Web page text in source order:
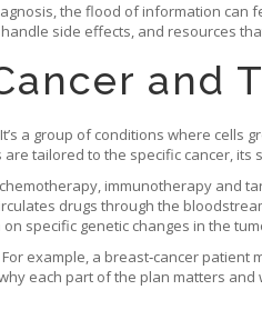
the flood of information can
side effects, and resources
and
a group of conditions where
tailored to the specific cancer, its
immunotherapy and
drugs through the
specific genetic changes in the
example, a breast‑cancer
each part of the plan matters and